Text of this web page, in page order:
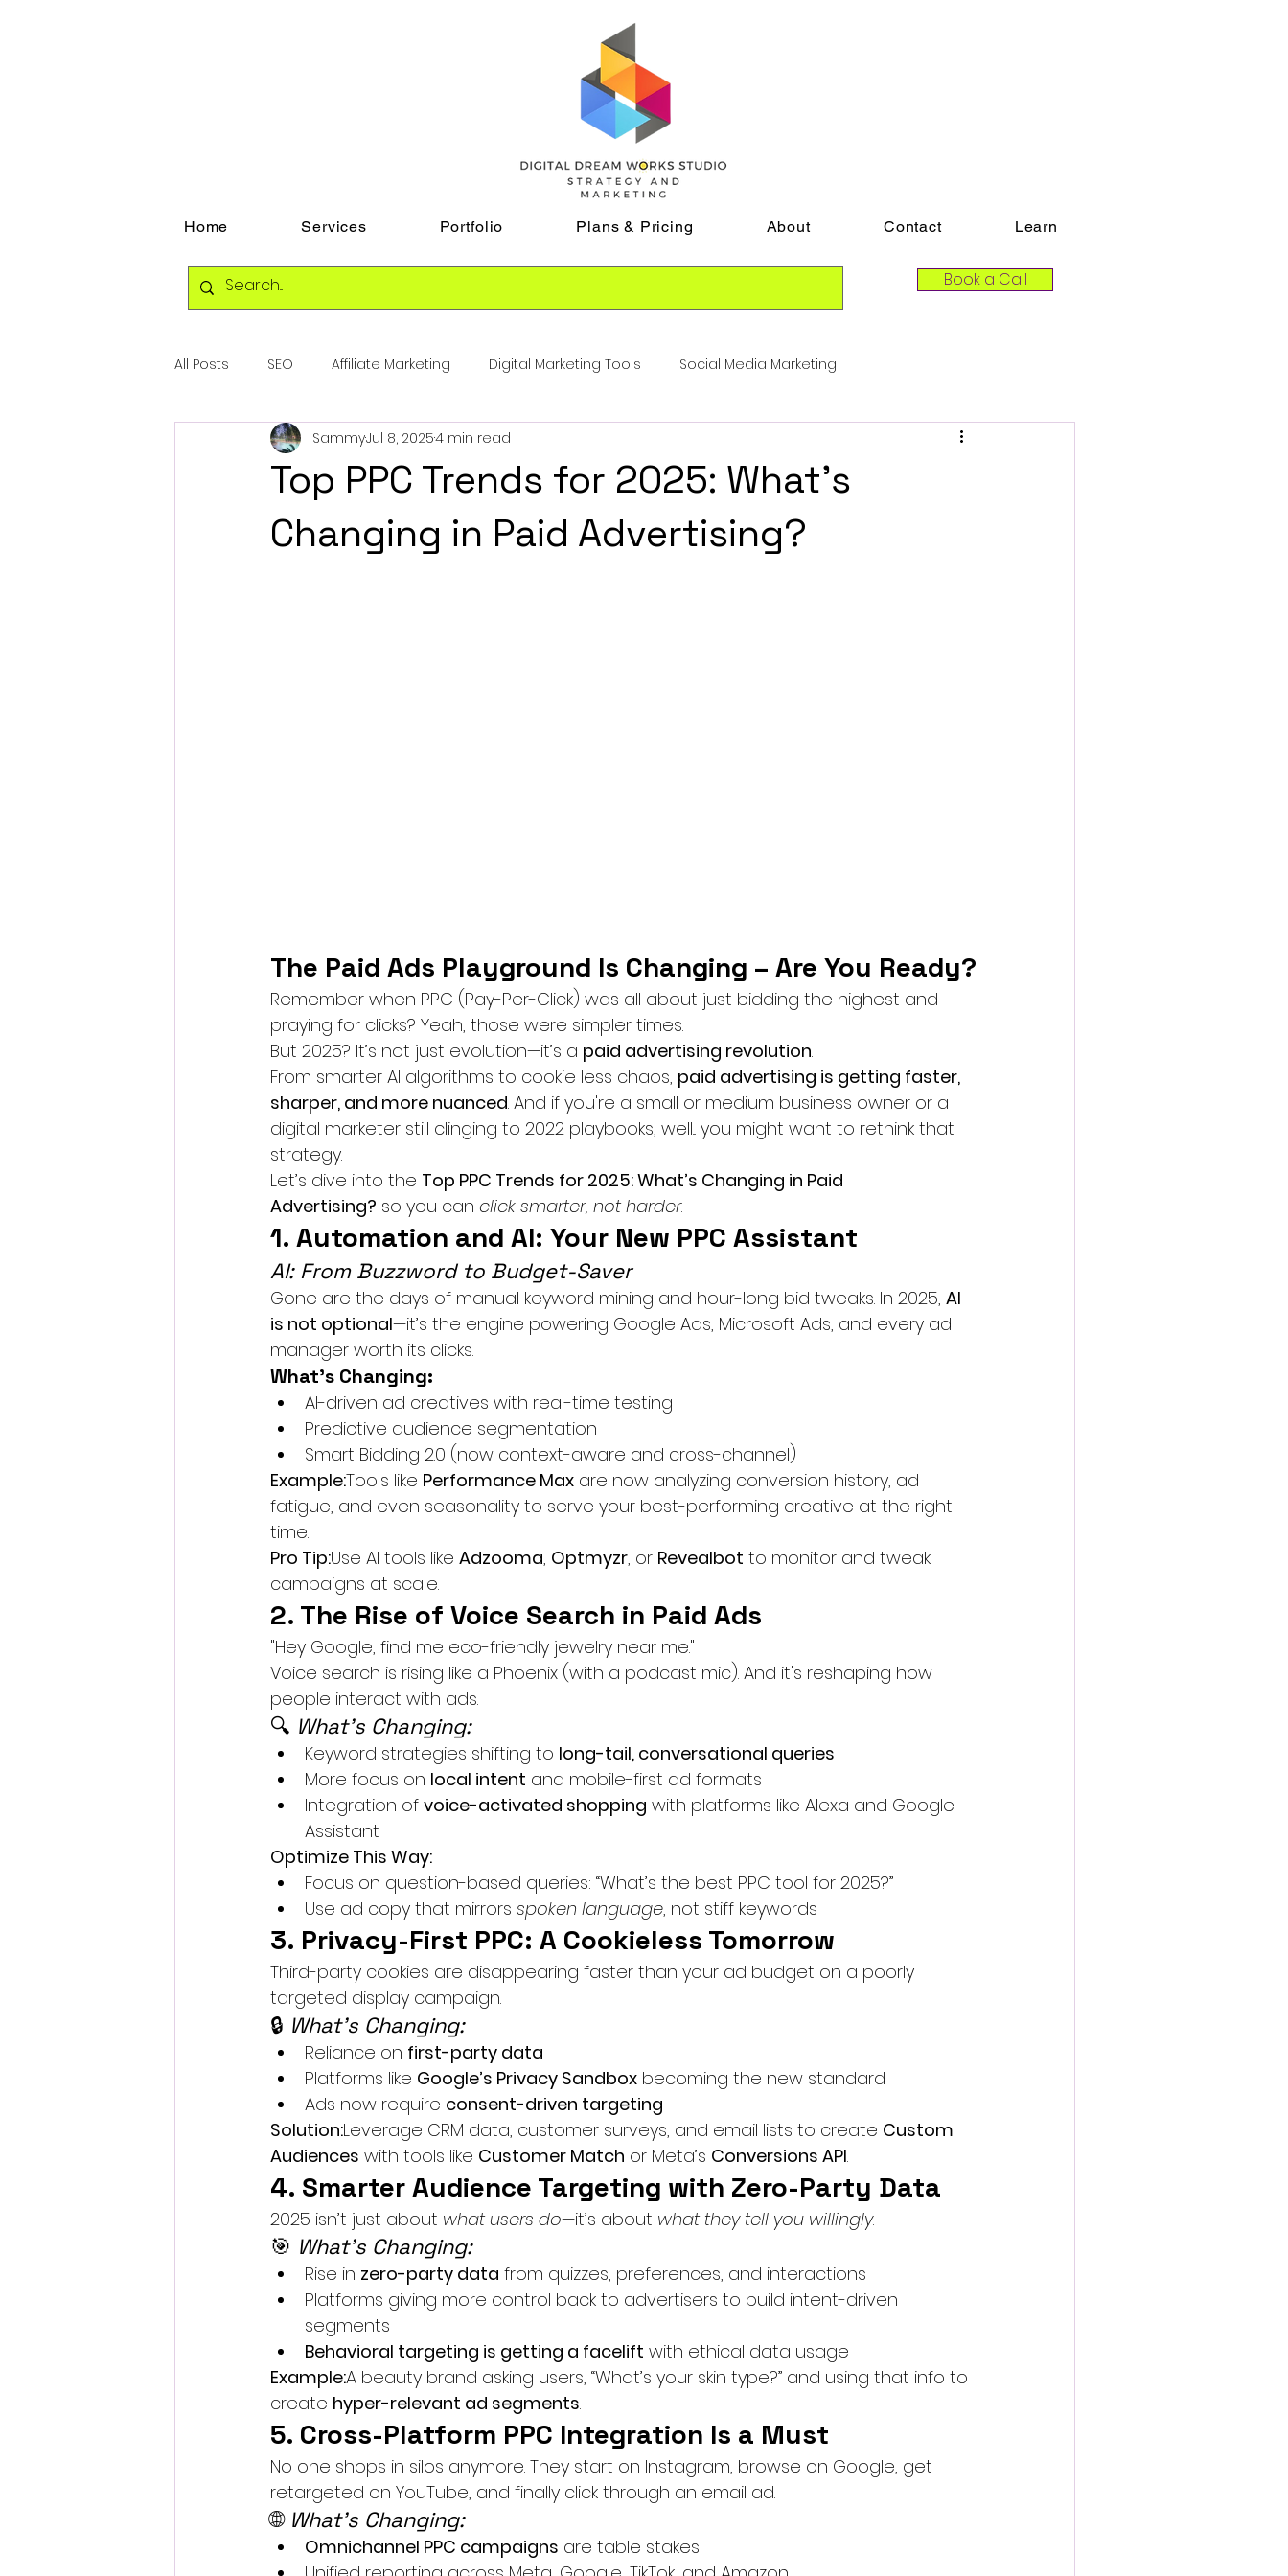
Home Services Portfolio Plans & Pricing About Contact Learn
Book a Call
All Posts SEO Affiliate Marketing Digital Marketing Tools Social Media Marketing
Top PPC Trends for 2025: What’s
Changing in Paid Advertising?
SammyJul 8, 20254 min read
The Paid Ads Playground Is Changing – Are You Ready?
Remember when PPC (Pay-Per-Click) was all about just bidding the highest and
praying for clicks? Yeah, those were simpler times.
But 2025? It’s not just evolution—it’s a paid advertising revolution.
From smarter AI algorithms to cookie less chaos, paid advertising is getting faster,
sharper, and more nuanced. And if you're a small or medium business owner or a
digital marketer still clinging to 2022 playbooks, well... you might want to rethink that
strategy.
Let’s dive into the Top PPC Trends for 2025: What’s Changing in Paid
Advertising? so you can click smarter, not harder.
1. Automation and AI: Your New PPC Assistant
AI: From Buzzword to Budget-Saver
Gone are the days of manual keyword mining and hour-long bid tweaks. In 2025, AI
is not optional—it’s the engine powering Google Ads, Microsoft Ads, and every ad
manager worth its clicks.
What’s Changing:
AI-driven ad creatives with real-time testing
Predictive audience segmentation
Smart Bidding 2.0 (now context-aware and cross-channel)
Example:Tools like Performance Max are now analyzing conversion history, ad
fatigue, and even seasonality to serve your best-performing creative at the right
time.
Pro Tip:Use AI tools like Adzooma, Optmyzr, or Revealbot to monitor and tweak
campaigns at scale.
2. The Rise of Voice Search in Paid Ads
"Hey Google, find me eco-friendly jewelry near me."
Voice search is rising like a Phoenix (with a podcast mic). And it's reshaping how
people interact with ads.
🔍 What’s Changing:
Keyword strategies shifting to long-tail, conversational queries
More focus on local intent and mobile-first ad formats
Integration of voice-activated shopping with platforms like Alexa and Google
Assistant
Optimize This Way:
Focus on question-based queries: “What’s the best PPC tool for 2025?”
Use ad copy that mirrors spoken language, not stiff keywords
3. Privacy-First PPC: A Cookieless Tomorrow
Third-party cookies are disappearing faster than your ad budget on a poorly
targeted display campaign.
🔒 What’s Changing:
Reliance on first-party data
Platforms like Google’s Privacy Sandbox becoming the new standard
Ads now require consent-driven targeting
Solution:Leverage CRM data, customer surveys, and email lists to create Custom
Audiences with tools like Customer Match or Meta’s Conversions API.
4. Smarter Audience Targeting with Zero-Party Data
2025 isn’t just about what users do—it’s about what they tell you willingly.
🎯 What’s Changing:
Rise in zero-party data from quizzes, preferences, and interactions
Platforms giving more control back to advertisers to build intent-driven
segments
Behavioral targeting is getting a facelift with ethical data usage
Example:A beauty brand asking users, “What’s your skin type?” and using that info to
create hyper-relevant ad segments.
5. Cross-Platform PPC Integration Is a Must
No one shops in silos anymore. They start on Instagram, browse on Google, get
retargeted on YouTube, and finally click through an email ad.
🌐 What’s Changing:
Omnichannel PPC campaigns are table stakes